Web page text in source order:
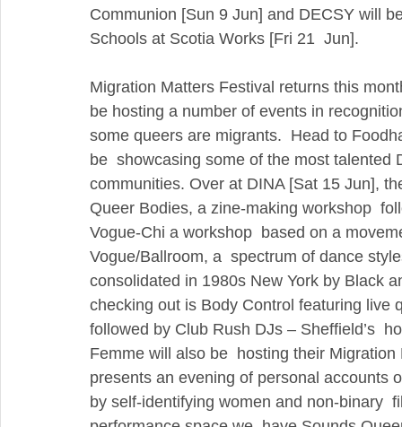
Communion [Sun 9 Jun] and DECSY will
Schools at Scotia Works [Fri 21  Jun].
Migration Matters Festival returns this
be hosting a number of events in
some queers are migrants.  Head to
be  showcasing some of the most
communities. Over at DINA [Sat 15 Jun],
Queer Bodies, a zine-making workshop
Vogue-Chi a workshop  based on a
Vogue/Ballroom, a  spectrum of dance
consolidated in 1980s New York by Black
checking out is Body Control featuring
followed by Club Rush DJs – Sheffield’s
Femme will also be  hosting their
presents an evening of personal accounts
by self-identifying women and non-binary